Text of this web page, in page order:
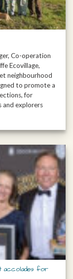
Co-operation
Ecovillage,
neighbourhood
to promote a
for
and explorers
accolades for